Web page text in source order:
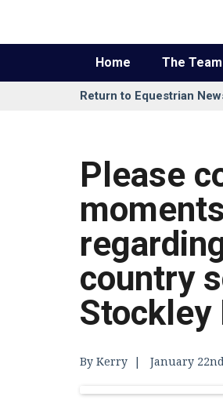
Home The Team
Return to Equestrian
Please
country
Stockley
By Kerry January